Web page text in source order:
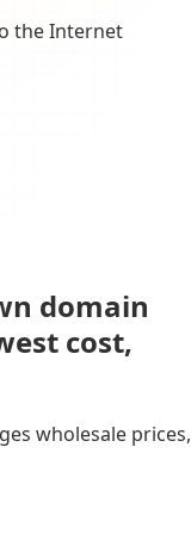
the Internet
domain
cost,
wholesale prices,